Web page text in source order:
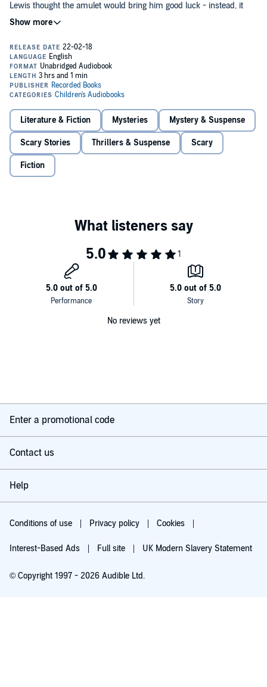
Lewis thought the amulet would bring him good luck - instead, it
brought nothing but evil.
Lewis is sure that Grandpa Barnavelt's 1859 lucky coin is really a
magic talisman in disguise. With its power, he could do anything he
wanted - like get back at bully Woody Mingo. But as soon as he
begins wearing the coin around his neck, strange things start to
happen. Mysterious letters arrive in the dead of night. A strange,
shadowy figure seems to be tracking him.
someone else is inside his body, urging him to go even further. Has
Lewis awakened a force beyond his control?
©1975 John Bellairs (P)2018 Recorded Books
Literature & Fiction Mysteries Mystery & Suspense
Scary Stories Thrillers & Suspense Scary
Fiction
No reviews yet
Enter a promotional code
Contact us
Help
Conditions of use Privacy policy Cookies
Interest-Based Ads Full site UK Modern Slavery Statement
© Copyright 1997 - 2026 Audible Ltd.